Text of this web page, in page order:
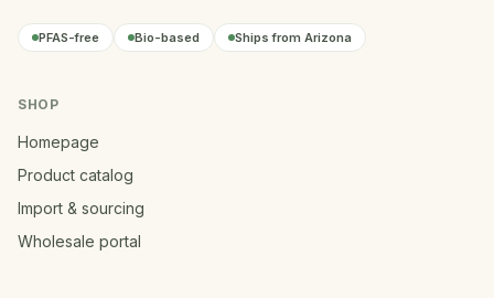
PFAS-free Bio-based Ships from Arizona
SHOP
Homepage
Product catalog
Import & sourcing
Wholesale portal